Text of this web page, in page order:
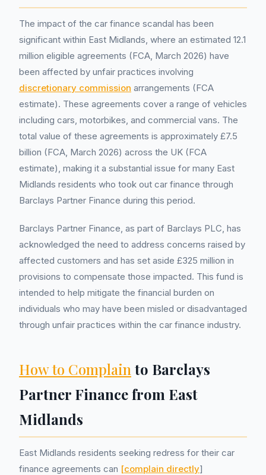
The impact of the car finance scandal has been
significant within East Midlands, where an estimated 12.1
million eligible agreements (FCA, March 2026) have
been affected by unfair practices involving
discretionary commission arrangements (FCA
estimate). These agreements cover a range of vehicles
including cars, motorbikes, and commercial vans. The
total value of these agreements is approximately £7.5
billion (FCA, March 2026) across the UK (FCA
estimate), making it a substantial issue for many East
Midlands residents who took out car finance through
Barclays Partner Finance during this period.
Barclays Partner Finance, as part of Barclays PLC, has
acknowledged the need to address concerns raised by
affected customers and has set aside £325 million in
provisions to compensate those impacted. This fund is
intended to help mitigate the financial burden on
individuals who may have been misled or disadvantaged
through unfair practices within the car finance industry.
How to Complain to Barclays
Partner Finance from East
Midlands
East Midlands residents seeking redress for their car
finance agreements can [complain directly]